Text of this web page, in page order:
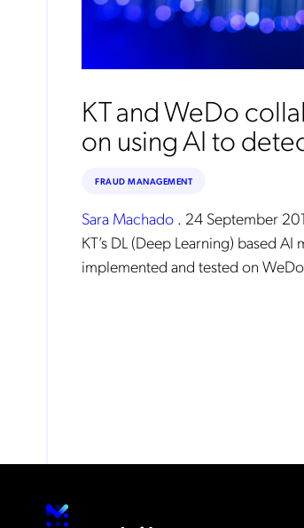
KT and WeDo
on using AI to
FRAUD MANAGEMENT
Sara Machado . 24 September
KT’s DL (Deep Learning) based AI
implemented and tested on